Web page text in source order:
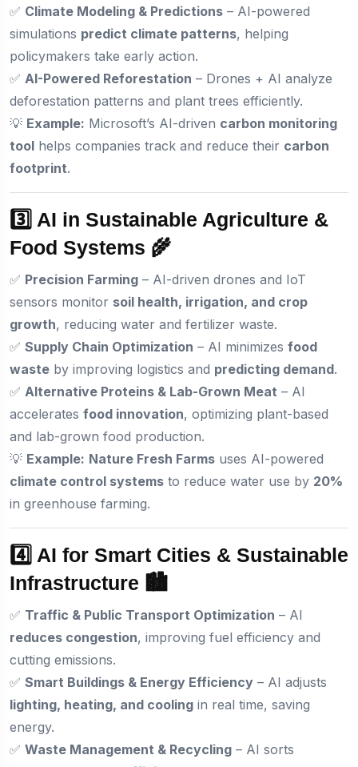
✅ Climate Modeling & Predictions – AI-powered
simulations predict climate patterns, helping
policymakers take early action.
✅ AI-Powered Reforestation – Drones + AI analyze
deforestation patterns and plant trees efficiently.
💡 Example: Microsoft’s AI-driven carbon monitoring
tool helps companies track and reduce their carbon
footprint.
3️⃣ AI in Sustainable Agriculture &
Food Systems 🌾
✅ Precision Farming – AI-driven drones and IoT
sensors monitor soil health, irrigation, and crop
growth, reducing water and fertilizer waste.
✅ Supply Chain Optimization – AI minimizes food
waste by improving logistics and predicting demand.
✅ Alternative Proteins & Lab-Grown Meat – AI
accelerates food innovation, optimizing plant-based
and lab-grown food production.
💡 Example: Nature Fresh Farms uses AI-powered
climate control systems to reduce water use by 20%
in greenhouse farming.
4️⃣ AI for Smart Cities & Sustainable
Infrastructure 🏙️
✅ Traffic & Public Transport Optimization – AI
reduces congestion, improving fuel efficiency and
cutting emissions.
✅ Smart Buildings & Energy Efficiency – AI adjusts
lighting, heating, and cooling in real time, saving
energy.
✅ Waste Management & Recycling – AI sorts